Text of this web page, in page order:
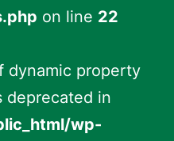
on line 22
dynamic property
deprecated in
wp-